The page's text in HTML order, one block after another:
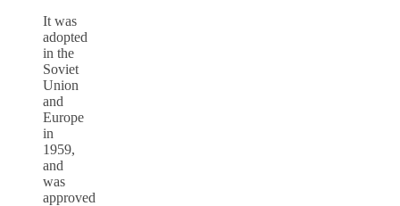
It was
adopted
in the
Soviet
Union
and
Europe
in
1959,
and
was
approved